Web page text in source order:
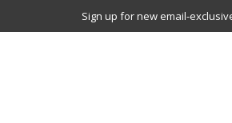
Sign up for new email-